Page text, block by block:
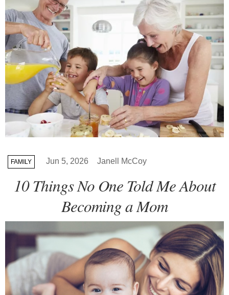
FAMILY Jun 5, 2026 Janell McCoy
10 Things No One Told Me About
Becoming a Mom